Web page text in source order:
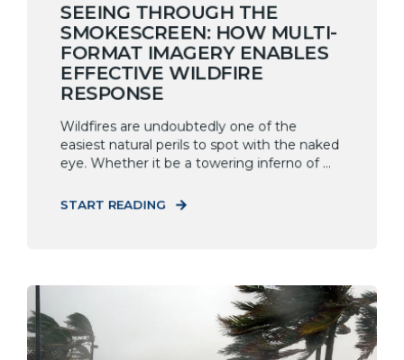
SEEING THROUGH THE
SMOKESCREEN: HOW MULTI-
FORMAT IMAGERY ENABLES
EFFECTIVE WILDFIRE
RESPONSE
Wildfires are undoubtedly one of the
easiest natural perils to spot with the naked
eye. Whether it be a towering inferno of ...
START READING